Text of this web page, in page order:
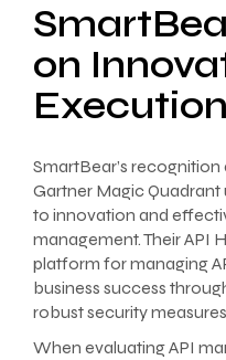
on
Execution
SmartBear’s
Gartner Magic
to innovation and
management. Their API
platform for managing
business success
robust security
When evaluating API